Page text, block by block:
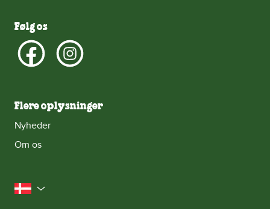
Følg os
Flere oplysninger
Nyheder
Om os
Danmark